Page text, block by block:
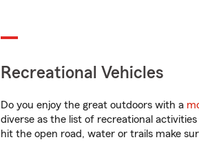
Recreational Vehicles
Do you enjoy the great outdoors with a
diverse as the list of recreational
hit the open road, water or trails make